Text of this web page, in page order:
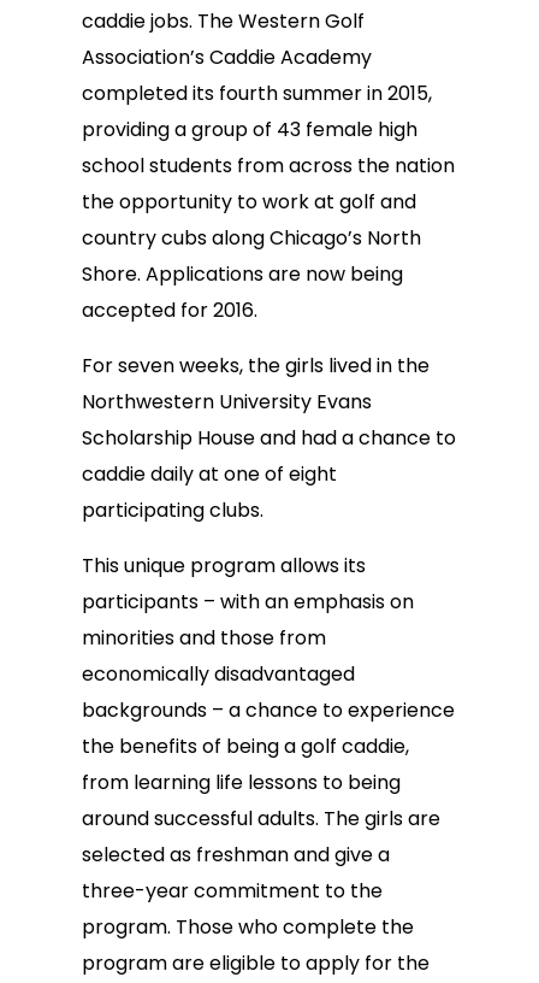
caddie jobs. The Western Golf
Association’s Caddie Academy
completed its fourth summer in 2015,
providing a group of 43 female high
school students from across the nation
the opportunity to work at golf and
country cubs along Chicago’s North
Shore. Applications are now being
accepted for 2016.
For seven weeks, the girls lived in the
Northwestern University Evans
Scholarship House and had a chance to
caddie daily at one of eight
participating clubs.
This unique program allows its
participants – with an emphasis on
minorities and those from
economically disadvantaged
backgrounds – a chance to experience
the benefits of being a golf caddie,
from learning life lessons to being
around successful adults. The girls are
selected as freshman and give a
three-year commitment to the
program. Those who complete the
program are eligible to apply for the